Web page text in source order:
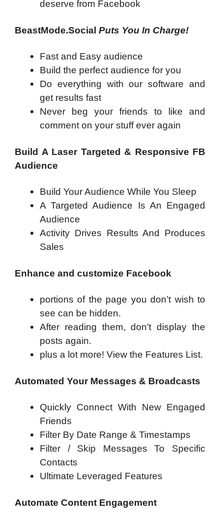
deserve from Facebook
BeastMode.Social Puts You In Charge!
Fast and Easy audience
Build the perfect audience for you
Do everything with our software and
get results fast
Never beg your friends to like and
comment on your stuff ever again
Build A Laser Targeted & Responsive FB
Audience
Build Your Audience While You Sleep
A Targeted Audience Is An Engaged
Audience
Activity Drives Results And Produces
Sales
Enhance and customize Facebook
portions of the page you don’t wish to
see can be hidden.
After reading them, don’t display the
posts again.
plus a lot more! View the Features List.
Automated Your Messages & Broadcasts
Quickly Connect With New Engaged
Friends
Filter By Date Range & Timestamps
Filter / Skip Messages To Specific
Contacts
Ultimate Leveraged Features
Automate Content Engagement